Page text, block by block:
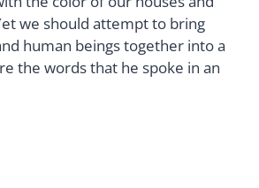
we should attempt to bring
human beings together into a
the words that he spoke in an